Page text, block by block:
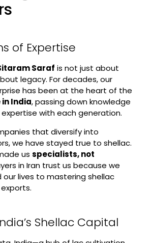
of Expertise
Saraf is not just about
legacy. For decades, our
has been at the heart of the
India, passing down knowledge
with each generation.
that diversify into
we have stayed true to shellac.
us specialists, not
in Iran trust us because we
lives to mastering shellac
Shellac Capital